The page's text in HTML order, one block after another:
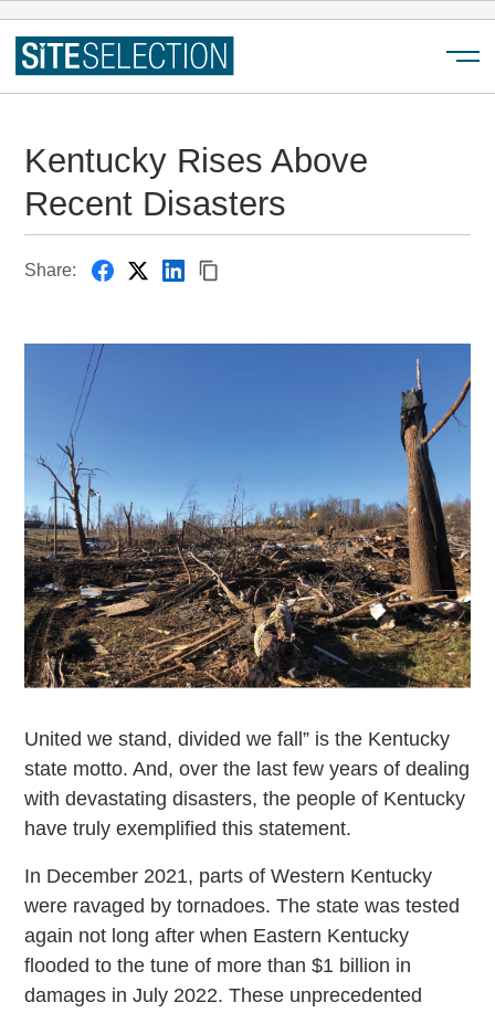
Kentucky Rises Above
Recent Disasters
Share:
United we stand, divided we fall” is the Kentucky
state motto. And, over the last few years of dealing
with devastating disasters, the people of Kentucky
have truly exemplified this statement.
In December 2021, parts of Western Kentucky
were ravaged by tornadoes. The state was tested
again not long after when Eastern Kentucky
flooded to the tune of more than $1 billion in
damages in July 2022. These unprecedented